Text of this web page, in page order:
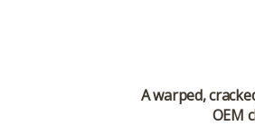
A warped,
OEM